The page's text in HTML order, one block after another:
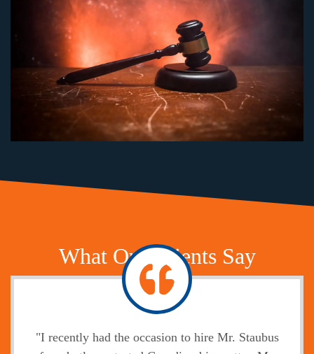
What Our Clients Say
"I recently had the occasion to hire Mr. Staubus